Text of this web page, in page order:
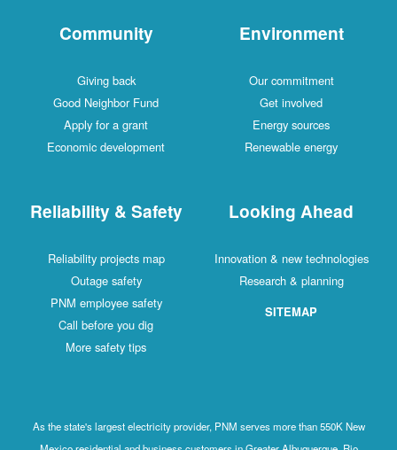
Community
Giving back
Good Neighbor Fund
Apply for a grant
Economic development
Environment
Our commitment
Get involved
Energy sources
Renewable energy
Reliability & Safety
Reliability projects map
Outage safety
PNM employee safety
Call before you dig
More safety tips
Looking Ahead
Innovation & new technologies
Research & planning
SITEMAP
As the state's largest electricity provider, PNM serves more than 550K New